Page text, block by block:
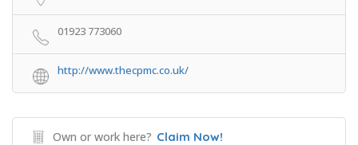
01923 773060
http://www.thecpmc.co.uk/
Own or work here? Claim Now!